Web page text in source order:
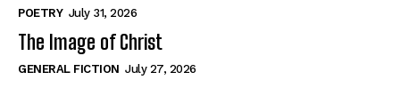
Historical
View All
Historical
View All
POETRY July 31, 2026
The Image of Christ
GENERAL FICTION July 27, 2026